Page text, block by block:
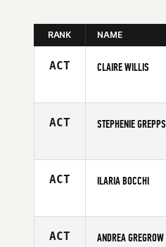
RANK NAME
ACT CLAIRE WILLIS
Affiliate
ACT STEPHENIE GREPPS
Affiliate
ACT ILARIA BOCCHI
Affiliate
ACT ANDREA GREGROW